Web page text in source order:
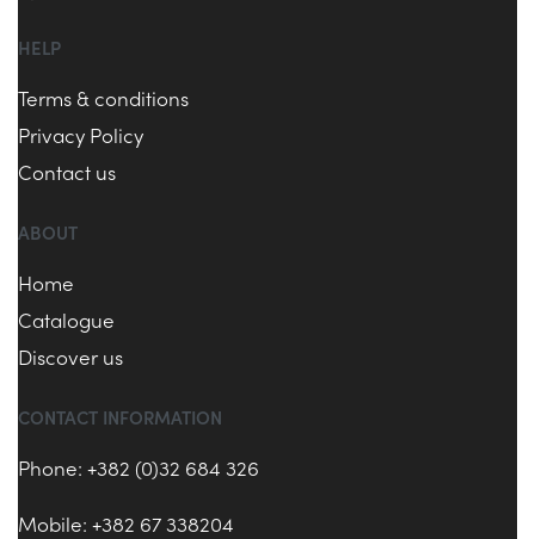
HELP
Terms & conditions
Privacy Policy
Contact us
ABOUT
Home
Catalogue
Discover us
CONTACT INFORMATION
Phone: +382 (0)32 684 326
Mobile: +382 67 338204